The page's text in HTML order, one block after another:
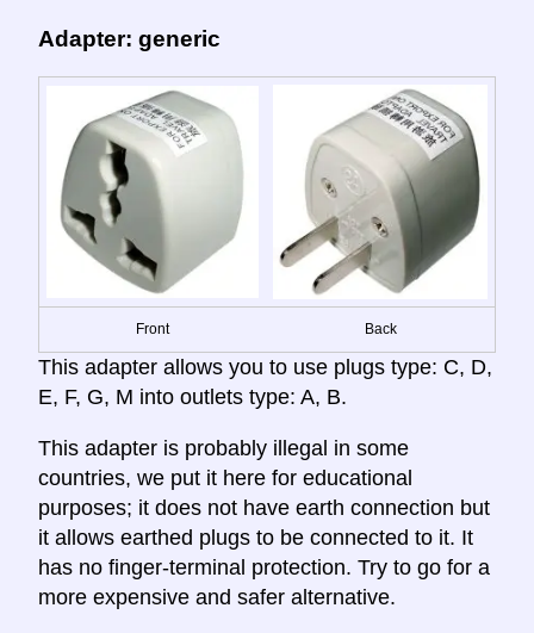
Adapter: generic
Front Back
This adapter allows you to use plugs type: C, D,
E, F, G, M into outlets type: A, B.
This adapter is probably illegal in some
countries, we put it here for educational
purposes; it does not have earth connection but
it allows earthed plugs to be connected to it. It
has no finger-terminal protection. Try to go for a
more expensive and safer alternative.